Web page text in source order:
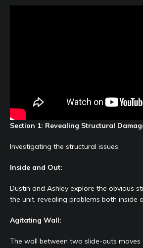
Section 1: Revealing Structural
Investigating the structural issues:
Inside and Out:
Dustin and Ashley explore the obvious
the unit, revealing problems both inside
Agitating Wall:
The wall between two slide-outs moves